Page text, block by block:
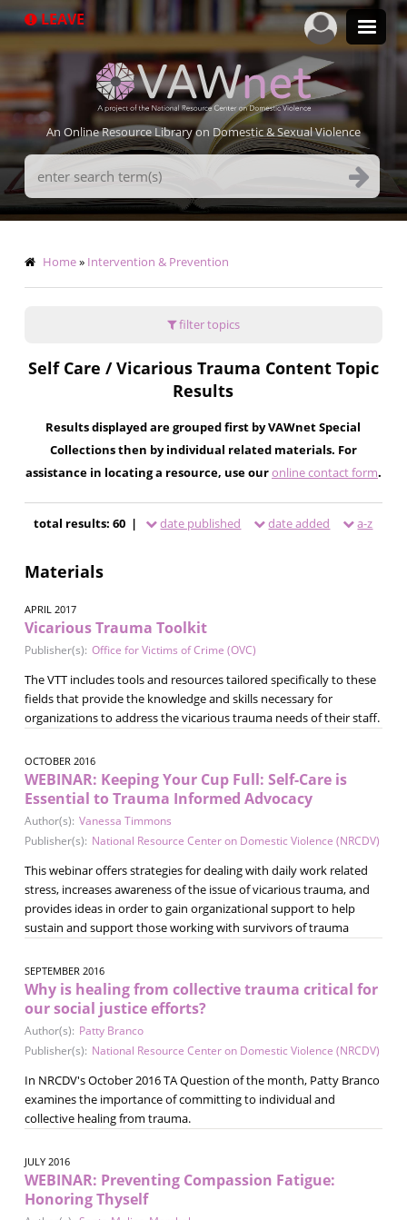
to
LEAVE
An Online Resource Library on Domestic & Sexual Violence
Search
Terms
Breadcrumb
Home Intervention & Prevention
filter topics
Self Care / Vicarious Trauma Content Topic
Results
Results displayed are grouped first by VAWnet Special
Collections then by individual related materials. For
assistance in locating a resource, use ouronline contact form.
total results: 60 | date published date added a-z
Materials
APRIL 2017
Vicarious Trauma Toolkit
Publisher(s): Office for Victims of Crime (OVC)
The VTT includes tools and resources tailored specifically to these
fields that provide the knowledge and skills necessary for
organizations to address the vicarious trauma needs of their staff.
OCTOBER 2016
WEBINAR: Keeping Your Cup Full: Self-Care is
Essential to Trauma Informed Advocacy
Author(s): Vanessa Timmons
Publisher(s): National Resource Center on Domestic Violence (NRCDV)
This webinar offers strategies for dealing with daily work related
stress, increases awareness of the issue of vicarious trauma, and
provides ideas in order to gain organizational support to help
sustain and support those working with survivors of trauma
SEPTEMBER 2016
Why is healing from collective trauma critical for
our social justice efforts?
Author(s): Patty Branco
Publisher(s): National Resource Center on Domestic Violence (NRCDV)
In NRCDV's October 2016 TA Question of the month, Patty Branco
examines the importance of committing to individual and
collective healing from trauma.
JULY 2016
WEBINAR: Preventing Compassion Fatigue:
Honoring Thyself